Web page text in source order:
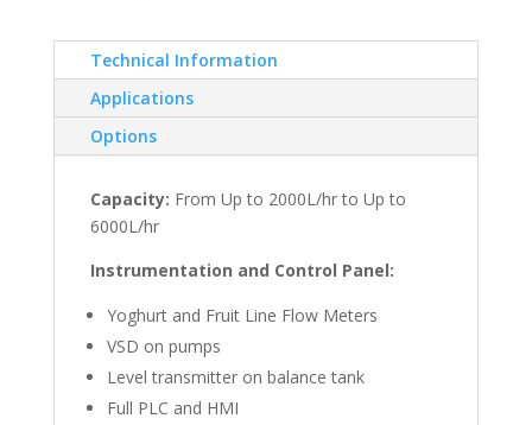
Technical Information
Applications
Options
Capacity: From Up to 2000L/hr to Up to
6000L/hr
Instrumentation and Control Panel:
Yoghurt and Fruit Line Flow Meters
VSD on pumps
Level transmitter on balance tank
Full PLC and HMI